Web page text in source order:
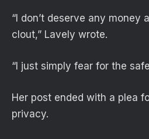
“I don’t deserve any money
clout,” Lavely wrote.
“I just simply fear for the
Her post ended with a plea
privacy.